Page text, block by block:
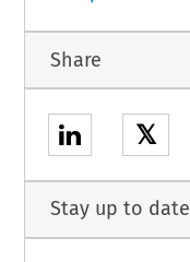
Share
𝕏
Stay up to date